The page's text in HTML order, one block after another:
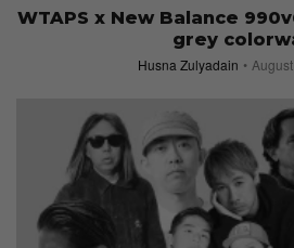
WTAPS x New Balance
grey
Husna Zulyadain